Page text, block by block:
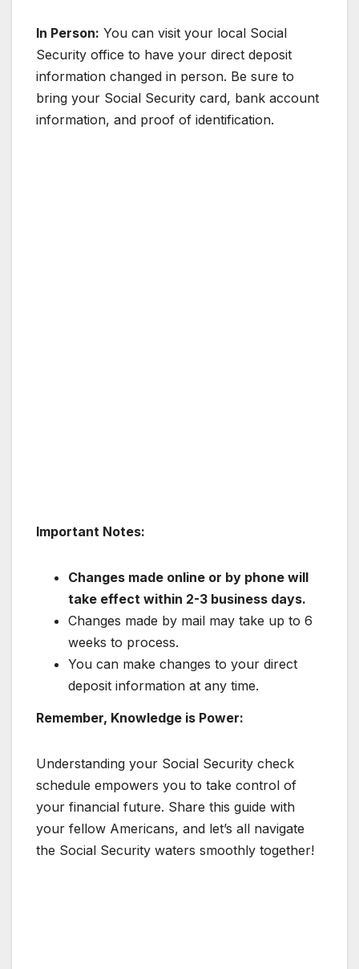
In Person: You can visit your local Social
Security office to have your direct deposit
information changed in person. Be sure to
bring your Social Security card, bank account
information, and proof of identification.
Important Notes:
Changes made online or by phone will
take effect within 2-3 business days.
Changes made by mail may take up to 6
weeks to process.
You can make changes to your direct
deposit information at any time.
Remember, Knowledge is Power:
Understanding your Social Security check
schedule empowers you to take control of
your financial future. Share this guide with
your fellow Americans, and let’s all navigate
the Social Security waters smoothly together!